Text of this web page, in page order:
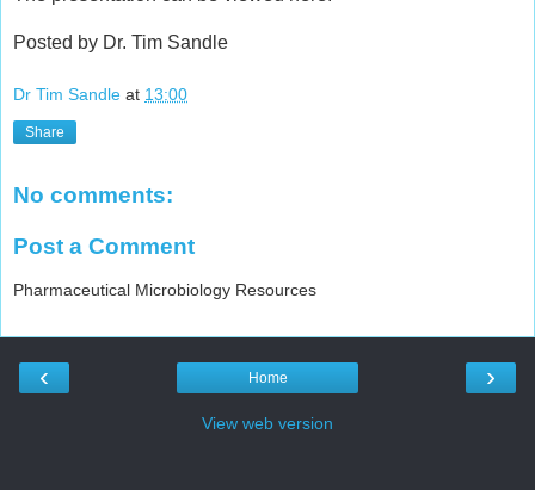
Posted by Dr. Tim Sandle
Dr Tim Sandle at 13:00
Share
No comments:
Post a Comment
Pharmaceutical Microbiology Resources
‹ ›
Home
View web version